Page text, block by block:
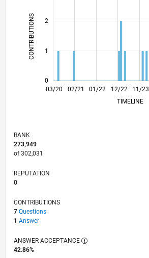
CONTRIBUTIONS
0
1
2
03/20
11/20
07/21
03/22
11/22
07/23
03/24
11/24
07/25
03/26
01/21
11/21
09/22
05/24
03/25
01/26 02/21 01/22 12/22 11/23
TIMELINE
RANK
273,949
of 302,031
REPUTATION
0
CONTRIBUTIONS
7 Questions
1 Answer
ANSWER ACCEPTANCE
42.86%